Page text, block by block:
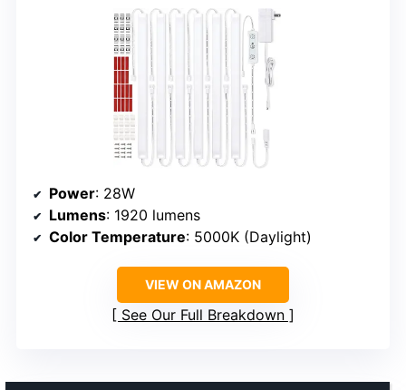
Power: 28W
Lumens: 1920 lumens
Color Temperature: 5000K (Daylight)
VIEW ON AMAZON
See Our Full Breakdown